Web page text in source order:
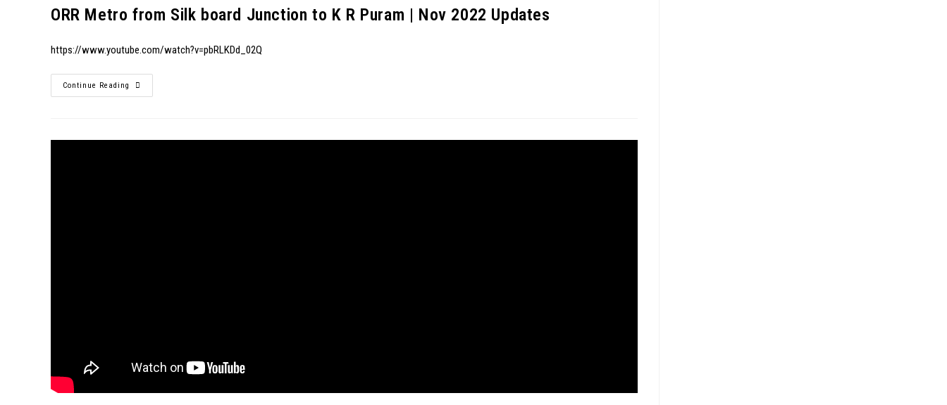
ORR Metro from Silk board Junction to K R Puram | Nov 2022 Updates
https://www.youtube.com/watch?v=pbRLKDd_02Q
Continue Reading